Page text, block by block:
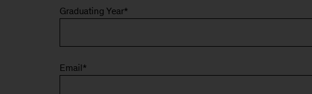
Graduating Year*
Email*